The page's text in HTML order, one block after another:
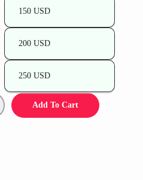
150 USD
200 USD
250 USD
Add To Cart